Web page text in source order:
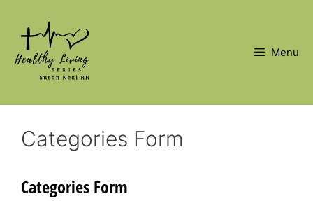
content
Menu
Categories Form
Categories Form